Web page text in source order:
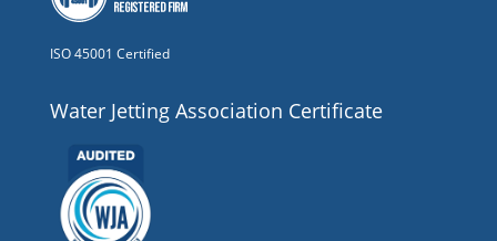
ISO 45001 Certified
Water Jetting Association Certificate